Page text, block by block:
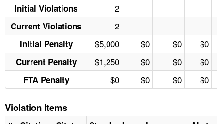
Initial Violations
2
Current Violations 2
Initial Penalty $5,000 $0 $0 $0
Current Penalty $1,250 $0 $0 $0
FTA Penalty $0 $0 $0 $0
Violation Items